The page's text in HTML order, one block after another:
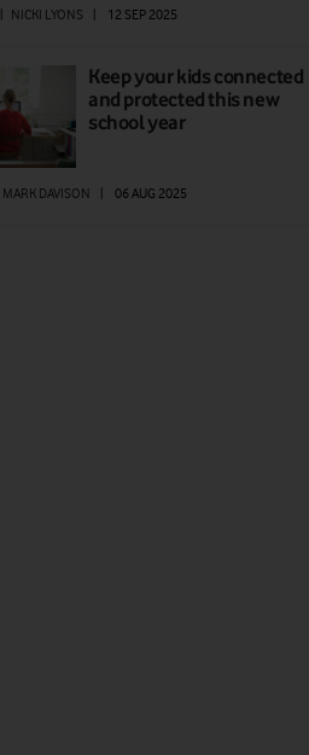
| NICKI LYONS | 12 SEP 2025
Keep your kids connected
and protected this new
school year
MARK DAVISON 06 AUG 2025